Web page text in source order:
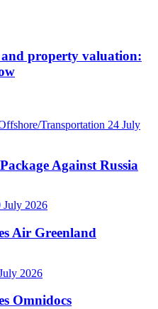
property valuation:
Transportation 24 July
Against Russia
July 2026
Air Greenland
2026
Omnidocs